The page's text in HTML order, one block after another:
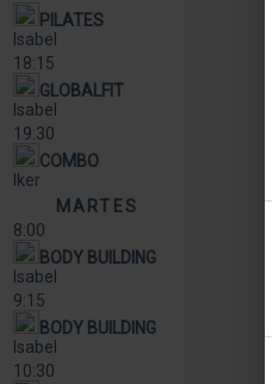
PILATES
Isabel
18:15
GLOBALFIT
Isabel
19:30
COMBO
Iker
MARTES
8:00
BODY BUILDING
Isabel
9:15
BODY BUILDING
Isabel
10:30